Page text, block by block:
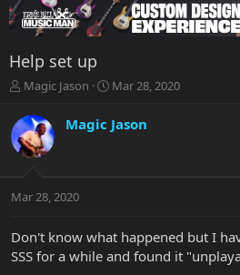
Help set up
T
r
e
a
t
r
t
e
Magic Jason
S
a
r
a
Mar 28, 2020
Magic Jason
Mar 28, 2020
Don't know what happened but I
SSS for a while and found it